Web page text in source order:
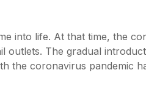
into life. At that time, the
outlets. The gradual
the coronavirus pandemic